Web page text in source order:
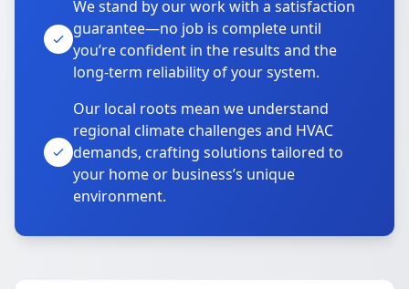
We stand by our work with a satisfaction
guarantee—no job is complete until
you’re confident in the results and the
long-term reliability of your system.
Our local roots mean we understand
regional climate challenges and HVAC
demands, crafting solutions tailored to
your home or business’s unique
environment.